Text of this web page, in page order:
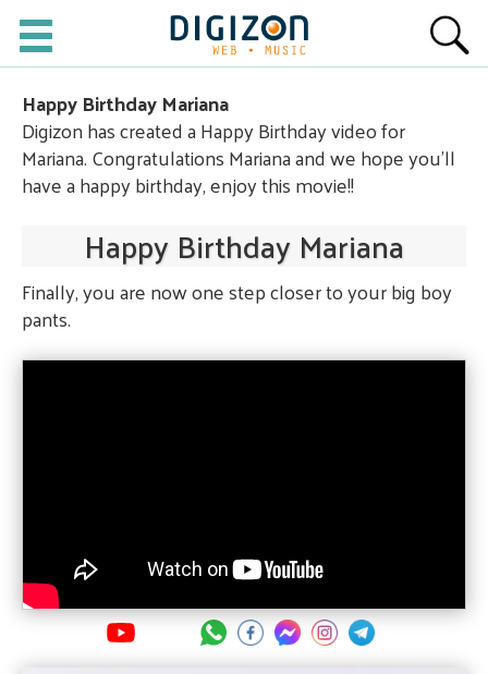
Happy Birthday Mariana
Digizon has created a Happy Birthday video for
Mariana. Congratulations Mariana and we hope you'll
have a happy birthday, enjoy this movie!!
Happy Birthday Mariana
Finally, you are now one step closer to your big boy
pants.